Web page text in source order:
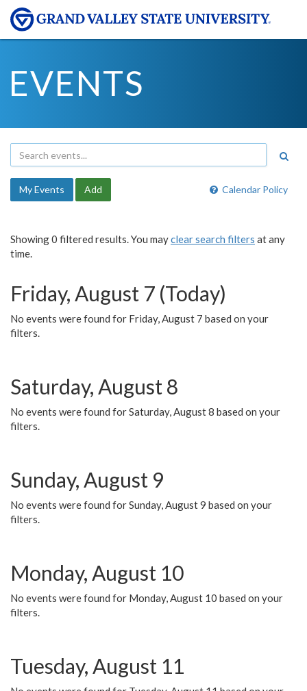
EVENTS
Calendar Policy
My Events Add
Showing 0 filtered results. You mayclear search filters at any
time.
Friday, August 7 (Today)
No events were found for Friday, August 7 based on your
filters.
Saturday, August 8
No events were found for Saturday, August 8 based on your
filters.
Sunday, August 9
No events were found for Sunday, August 9 based on your
filters.
Monday, August 10
No events were found for Monday, August 10 based on your
filters.
Tuesday, August 11